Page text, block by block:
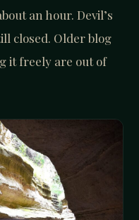
an hour. Devil’s
closed. Older blog
it freely are out of